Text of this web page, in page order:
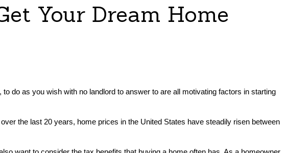
Your Dream Home
do as you wish with no landlord to answer to are all motivating factors in starting
the last 20 years, home prices in the United States have steadily risen between